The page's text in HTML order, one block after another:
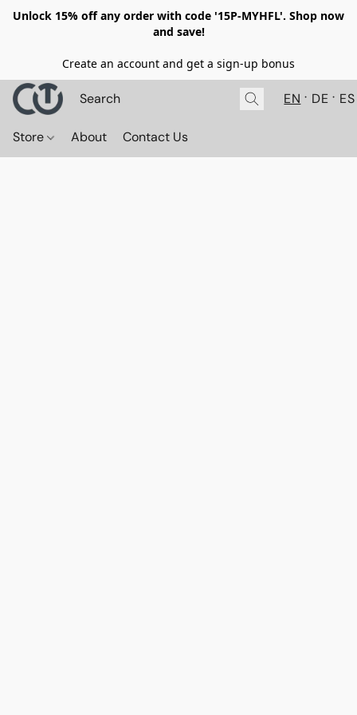
Unlock 15% off any order with code '15P-MYHFL'. Shop now
and save!
Create an account and get a sign-up bonus
EN DE ES
Store About Contact Us